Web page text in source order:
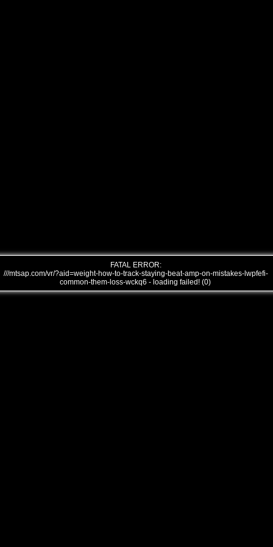
FATAL ERROR:
///mtsap.com/vr/?aid=weight-how-to-track-staying-beat-amp-on-mistakes-lwpfefi-
common-them-loss-wckq6 - loading failed! (0)